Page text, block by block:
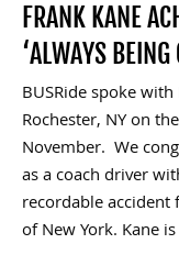
FRANK KANE
‘ALWAYS BEING
BUSRide spoke
Rochester, NY on
November. We
as a coach driver
recordable
of New York. Kane